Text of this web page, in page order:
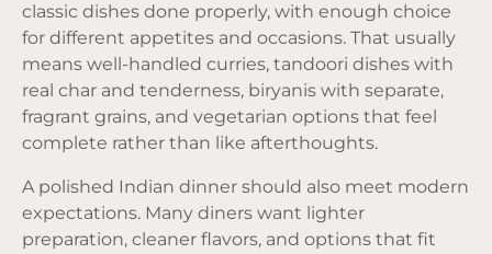
classic dishes done properly, with enough choice
for different appetites and occasions. That usually
means well-handled curries, tandoori dishes with
real char and tenderness, biryanis with separate,
fragrant grains, and vegetarian options that feel
complete rather than like afterthoughts.
A polished Indian dinner should also meet modern
expectations. Many diners want lighter
preparation, cleaner flavors, and options that fit